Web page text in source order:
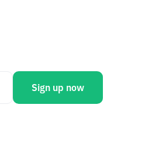
Sign up now